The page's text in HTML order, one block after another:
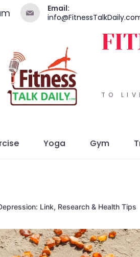
Email:
TO
Yoga Gym
Link, Research & Health Tips